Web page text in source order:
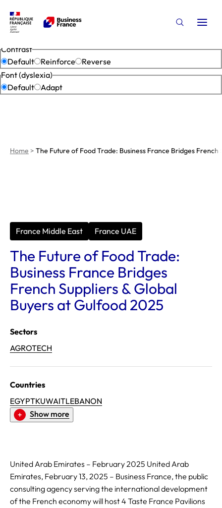
Contrast
Default
Reinforce
Reverse
Font (dyslexia)
Default
Adapt
Open the
Home > The Future of Food Trade: Business France Bridges
France Middle East France UAE
The Future of Food Trade:
Business France Bridges
French Suppliers & Global
Buyers at Gulfood 2025
Sectors
AGROTECH
Countries
EGYPTKUWAITLEBANON
Show more
United Arab Emirates – February 2025 United Arab
Emirates, February 13, 2025 – Business France, the public
consulting agency serving the international development
of the French economy will host 4 Taste France Pavilions